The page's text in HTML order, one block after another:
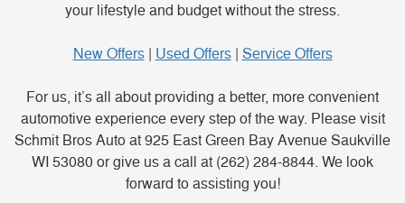
your lifestyle and budget without the stress.
New Offers| Used Offers| Service Offers
For us, it’s all about providing a better, more convenient
automotive experience every step of the way. Please visit
Schmit Bros Auto at 925 East Green Bay Avenue Saukville
WI 53080 or give us a call at (262) 284-8844. We look
forward to assisting you!